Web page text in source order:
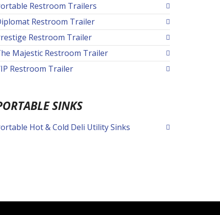
Restroom Trailers
Restroom Trailer
Restroom Trailer
Majestic Restroom Trailer
Restroom Trailer
SINKS
Hot & Cold Deli Utility Sinks